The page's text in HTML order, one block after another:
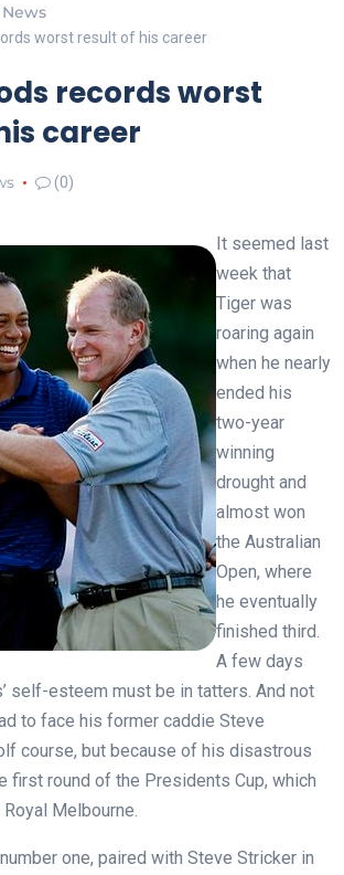
News
worst result of his career
records worst
career
(0)
It seemed last
week that
Tiger was
roaring again
when he nearly
ended his
two-year
winning
drought and
almost won
the Australian
Open, where
he eventually
finished third.
A few days
self-esteem must be in tatters. And not
to face his former caddie Steve
course, but because of his disastrous
first round of the Presidents Cup, which
Melbourne.
one, paired with Steve Stricker in